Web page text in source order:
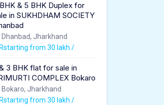
& 5 BHK Duplex for
in SUKHDHAM SOCIETY
Dhanbad, Jharkhand
from 30 lakh /
3 BHK flat for sale in
COMPLEX Bokaro
Bokaro, Jharkhand
from 30 lakh /